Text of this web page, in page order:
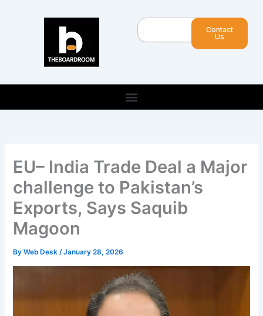
Search
Contact
Us
EU– India Trade Deal a Major
challenge to Pakistan’s
Exports, Says Saquib
Magoon
ByWeb Desk/January 28, 2026